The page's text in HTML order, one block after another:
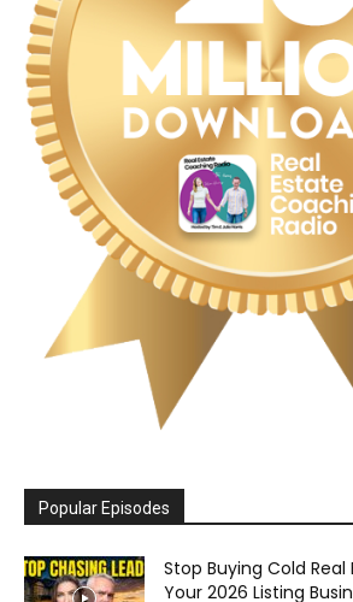
Popular Episodes
Stop Buying Cold Real
Your 2026 Listing